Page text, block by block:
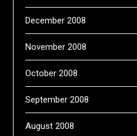
December 2008
November 2008
October 2008
September 2008
August 2008